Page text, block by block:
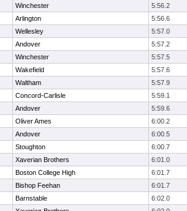
Winchester 5:56.2
Arlington 5:56.6
Wellesley 5:57.0
Andover 5:57.2
Winchester 5:57.5
Wakefield 5:57.6
Waltham 5:57.9
Concord-Carlisle 5:59.1
Andover 5:59.6
Oliver Ames 6:00.2
Andover 6:00.5
Stoughton 6:00.7
Xaverian Brothers 6:01.0
Boston College High 6:01.7
Bishop Feehan 6:01.7
Barnstable 6:02.0